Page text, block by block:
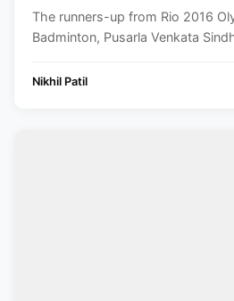
The runners-up from Rio 2016
Badminton, Pusarla Venkata
Nikhil Patil